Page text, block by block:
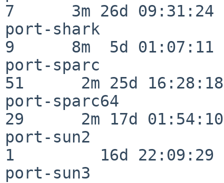
7      3m 26d 09:31:24
port-shark
9      8m  5d 01:07:11
port-sparc
51      2m 25d 16:28:18
port-sparc64
29      2m 17d 01:54:10
port-sun2
1         16d 22:09:29
port-sun3